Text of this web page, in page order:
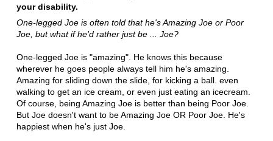
your disability.
One-legged Joe is often told that he's Amazing Joe or Poor
Joe, but what if he'd rather just be ... Joe?
One-legged Joe is "amazing". He knows this because
wherever he goes people always tell him he's amazing.
Amazing for sliding down the slide, for kicking a ball. even
walking to get an ice cream, or even just eating an icecream.
Of course, being Amazing Joe is better than being Poor Joe.
But Joe doesn't want to be Amazing Joe OR Poor Joe. He's
happiest when he's just Joe.